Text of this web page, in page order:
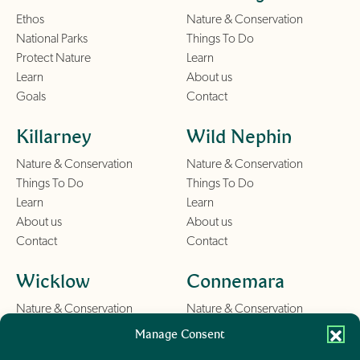
Manage Consent
Ethos
National Parks
Protect Nature
Learn
Goals
Nature & Conservation
Things To Do
Learn
About us
Contact
Killarney
Nature & Conservation
Things To Do
Learn
About us
Contact
Wild Nephin
Nature & Conservation
Things To Do
Learn
About us
Contact
Wicklow
Nature & Conservation
Connemara
Nature & Conservation
Things To Do